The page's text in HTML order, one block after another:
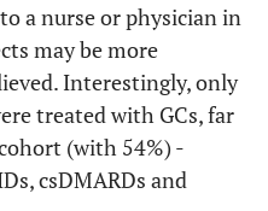
n.a. 176 (4.5)
6 (3) 78 (2)
a nurse or physician in
may be more
Interestingly, only
treated with GCs, far
(with 54%) -
csDMARDs and